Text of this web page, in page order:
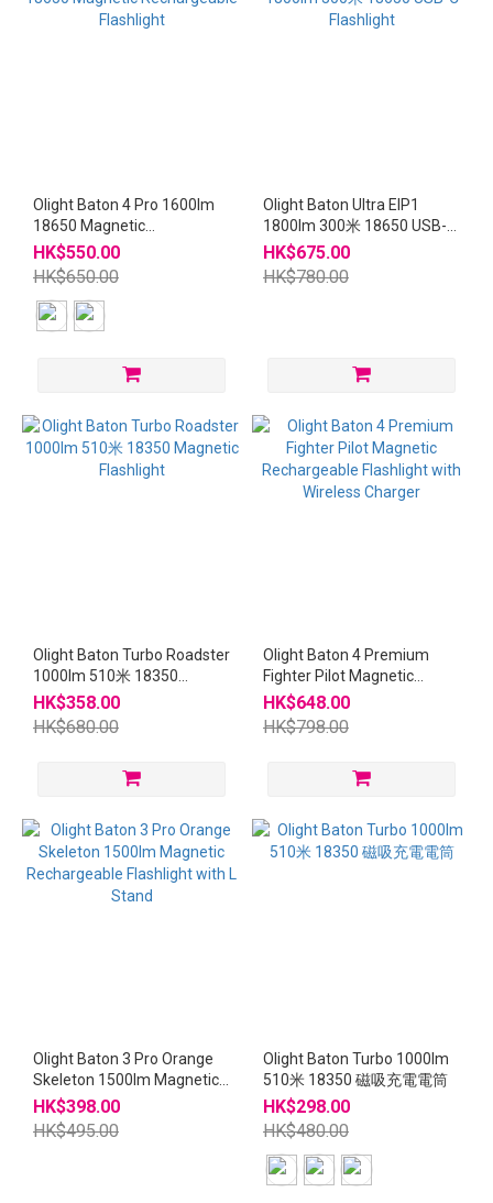
Olight Baton 4 Pro 1600lm
18650 Magnetic
Rechargeable Flashlight
HK$550.00
HK$650.00
Olight Baton Ultra EIP1
1800lm 300米 18650 USB-C
Flashlight
HK$675.00
HK$780.00
Olight Baton Turbo Roadster
1000lm 510米 18350
Magnetic Flashlight
HK$358.00
HK$680.00
Olight Baton 4 Premium
Fighter Pilot Magnetic
Rechargeable Flashlight
with Wireless Charger
HK$648.00
HK$798.00
Olight Baton 3 Pro Orange
Skeleton 1500lm Magnetic
Rechargeable Flashlight
with L Stand
HK$398.00
HK$495.00
Olight Baton Turbo 1000lm
510米 18350 磁吸充電電筒
HK$298.00
HK$480.00